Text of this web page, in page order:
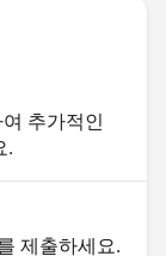
추가적인
.
제출하세요.